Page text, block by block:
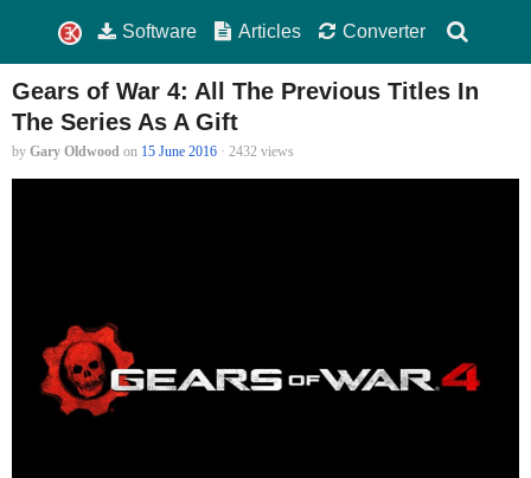
Software Articles Converter
Gears of War 4: All The Previous Titles In
The Series As A Gift
by Gary Oldwood on 15 June 2016 · 2432 views